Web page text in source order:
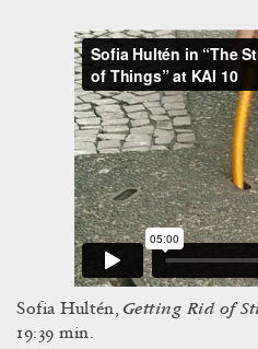
Sofia Hultén, Getting Rid of
19:39 min.